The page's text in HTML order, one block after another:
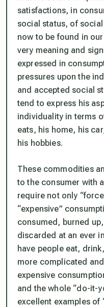
satisfactions, in
social status, of
now to be found in
very meaning and
expressed in
pressures upon the
and accepted social
tend to express his
individuality in terms
eats, his home, his
his hobbies.
These commodities
to the consumer with
require not only
“expensive”
consumed, burned
discarded at an ever
have people eat,
more complicated
expensive
and the whole “do-it-
excellent examples of